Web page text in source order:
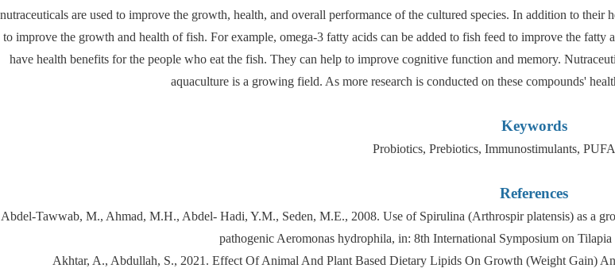
nutraceuticals are used to improve the growth, health, and overall performance of the cultured species. In addition to their
to improve the growth and health of fish. For example, omega-3 fatty acids can be added to fish feed to improve the
have health benefits for the people who eat the fish. They can help to improve cognitive function and memory.
aquaculture is a growing field. As more research is conducted on these compounds'
Keywords
Probiotics, Prebiotics, Immunostimulants,
References
Abdel-Tawwab, M., Ahmad, M.H., Abdel- Hadi, Y.M., Seden, M.E., 2008. Use of Spirulina (Arthrospir platensis) as a
pathogenic Aeromonas hydrophila, in: 8th International Symposium on
Akhtar, A., Abdullah, S., 2021. Effect Of Animal And Plant Based Dietary Lipids On Growth (Weight Gain)